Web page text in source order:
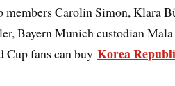
members Carolin Simon, Klara
Bayern Munich custodian
Cup fans can buyKorea